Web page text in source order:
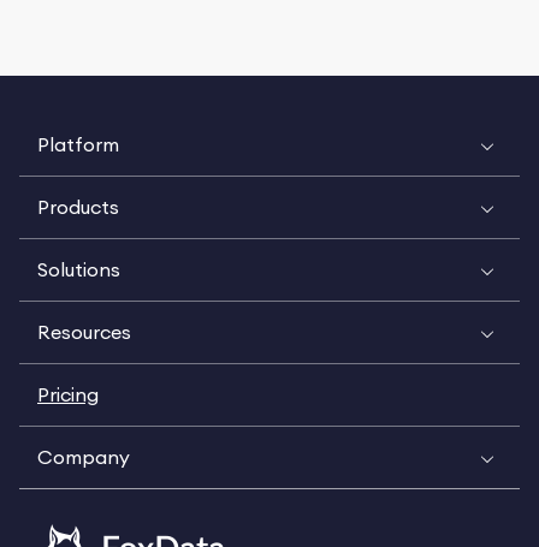
Platform
Products
Solutions
Resources
Pricing
Company